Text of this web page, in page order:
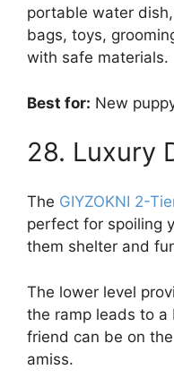
portable water
bags, toys,
with safe materials.
Best for: New
28. Luxury
The GIYZOKNI 2-
perfect for spoiling
them shelter and
The lower level
the ramp leads to a
friend can be on
amiss.